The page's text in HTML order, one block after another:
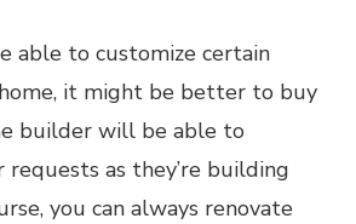
able to customize certain
it might be better to buy
builder will be able to
requests as they’re building
you can always renovate